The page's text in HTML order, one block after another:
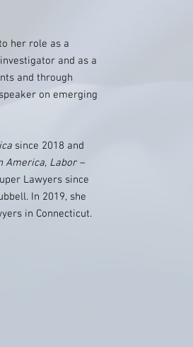
her role as a
and as a
and through
on emerging
since 2018 and
America, Labor –
Lawyers since
In 2019, she
in Connecticut.